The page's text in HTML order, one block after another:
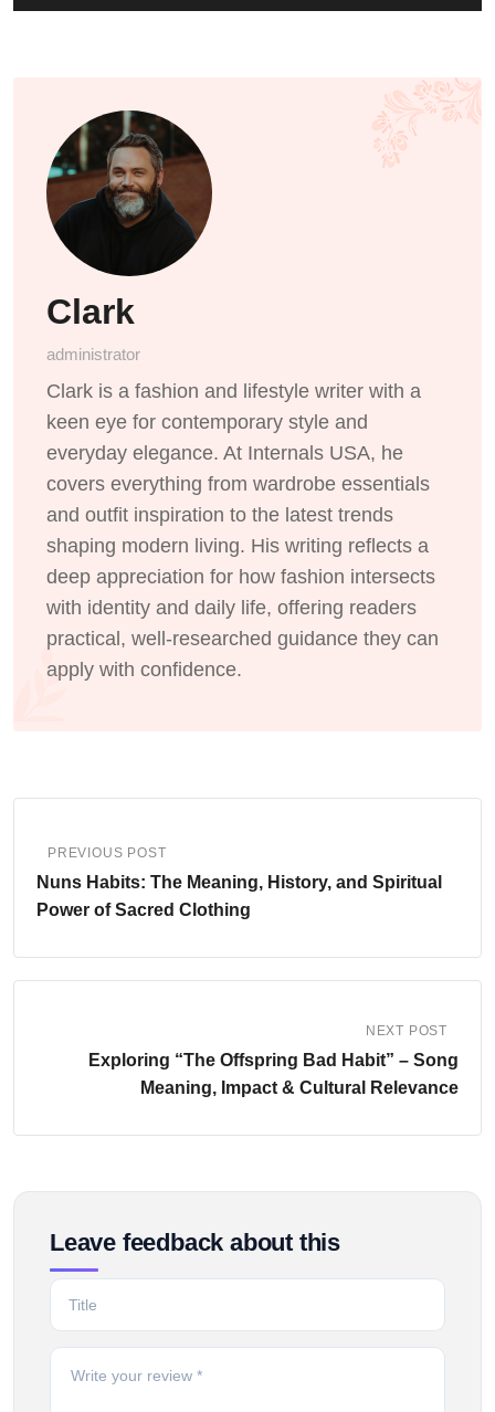
Clark
administrator
Clark is a fashion and lifestyle writer with a
keen eye for contemporary style and
everyday elegance. At Internals USA, he
covers everything from wardrobe essentials
and outfit inspiration to the latest trends
shaping modern living. His writing reflects a
deep appreciation for how fashion intersects
with identity and daily life, offering readers
practical, well-researched guidance they can
apply with confidence.
PREVIOUS POST
Nuns Habits: The Meaning, History, and Spiritual
Power of Sacred Clothing
NEXT POST
Exploring “The Offspring Bad Habit” – Song
Meaning, Impact & Cultural Relevance
Leave feedback about this